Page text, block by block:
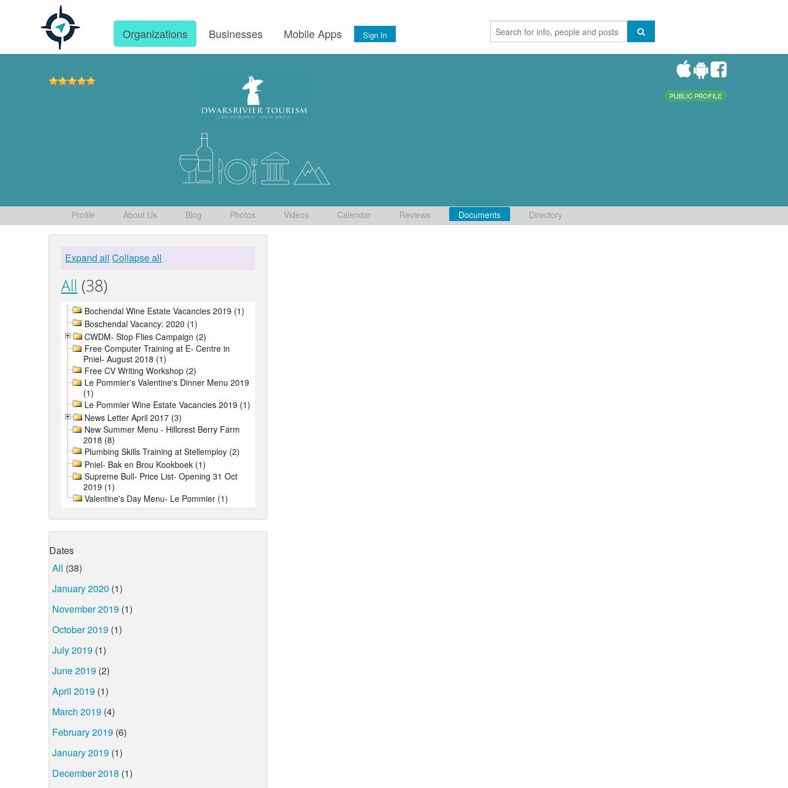
Organizations Businesses Mobile Apps Sign In
PUBLIC PROFILE
Profile About Us Blog Photos Videos Calendar Reviews Documents Directory
Expand all Collapse all
All (38)
Bochendal Wine Estate Vacancies 2019 (1)
Boschendal Vacancy: 2020 (1)
CWDM- Stop Flies Campaign (2)
Free Computer Training at E- Centre in
Pniel- August 2018 (1)
Free CV Writing Workshop (2)
Le Pommier's Valentine's Dinner Menu 2019
(1)
Le Pommier Wine Estate Vacancies 2019 (1)
News Letter April 2017 (3)
New Summer Menu - Hillcrest Berry Farm
2018 (8)
Plumbing Skills Training at Stellemploy (2)
Pniel- Bak en Brou Kookboek (1)
Supreme Bull- Price List- Opening 31 Oct
2019 (1)
Valentine's Day Menu- Le Pommier (1)
Dates
All (38)
January 2020 (1)
November 2019 (1)
October 2019 (1)
July 2019 (1)
June 2019 (2)
April 2019 (1)
March 2019 (4)
February 2019 (6)
January 2019 (1)
December 2018 (1)